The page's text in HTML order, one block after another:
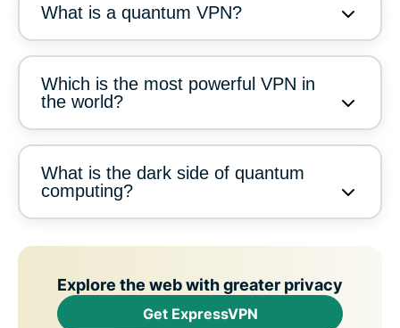
What is a quantum VPN?
Which is the most powerful VPN in
the world?
What is the dark side of quantum
computing?
Explore the web with greater privacy
Get ExpressVPN